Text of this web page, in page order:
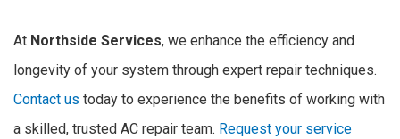
At Northside Services, we enhance the efficiency and
longevity of your system through expert repair techniques.
Contact us today to experience the benefits of working with
a skilled, trusted AC repair team. Request your service